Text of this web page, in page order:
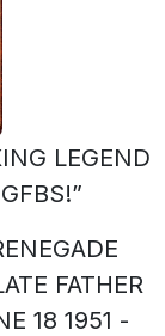
LEGEND
FATHER
18 1951 -